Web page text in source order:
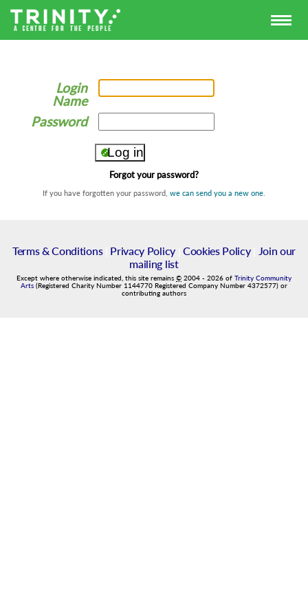
Login
Name
Password
Forgot your password?
If you have forgotten your password, we can send you a new one
Terms & Conditions| Privacy Policy| Cookies Policy|
Join our
mailing list
Except where otherwise indicated, this site remains © 2004 - 2026 of Trinity Community
Arts (Registered Charity Number 1144770 Registered Company Number 4372577) or
contributing authors